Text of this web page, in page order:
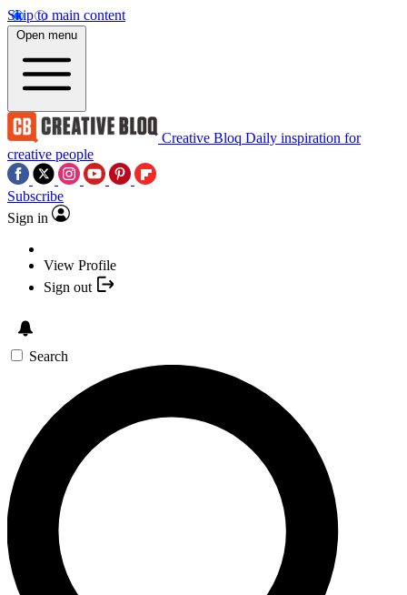
Skip to main content
Open menu
Creative Bloq Daily inspiration for
creative people
Subscribe
Sign in
View Profile
Sign out
Search